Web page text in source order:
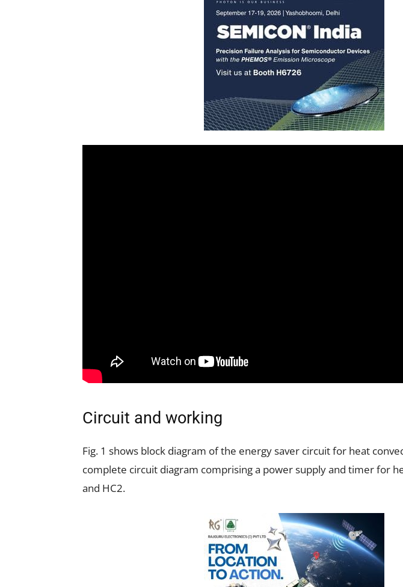
Circuit and working
Fig. 1 shows block diagram of the energy saver circuit for heat
complete circuit diagram comprising a power supply and timer for
and HC2.